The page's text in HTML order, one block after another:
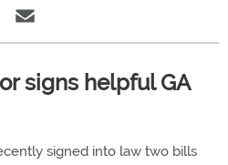
signs helpful GA
signed into law two bills